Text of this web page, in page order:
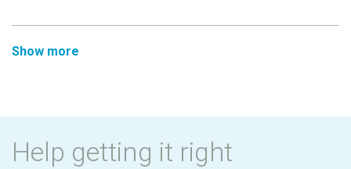
Show more
Help getting it right